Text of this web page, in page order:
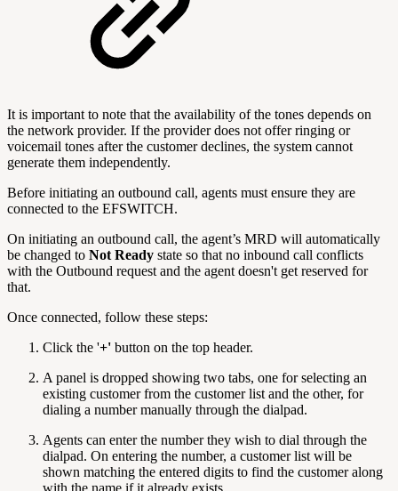
It is important to note that the availability of the tones depends on
the network provider. If the provider does not offer ringing or
voicemail tones after the customer declines, the system cannot
generate them independently.
Before initiating an outbound call, agents must ensure they are
connected to the EFSWITCH.
On initiating an outbound call, the agent’s MRD will automatically
be changed to Not Ready state so that no inbound call conflicts
with the Outbound request and the agent doesn't get reserved for
that.
Once connected, follow these steps:
Click the '+' button on the top header.
A panel is dropped showing two tabs, one for selecting an
existing customer from the customer list and the other, for
dialing a number manually through the dialpad.
Agents can enter the number they wish to dial through the
dialpad. On entering the number, a customer list will be
shown matching the entered digits to find the customer along
with the name if it already exists.